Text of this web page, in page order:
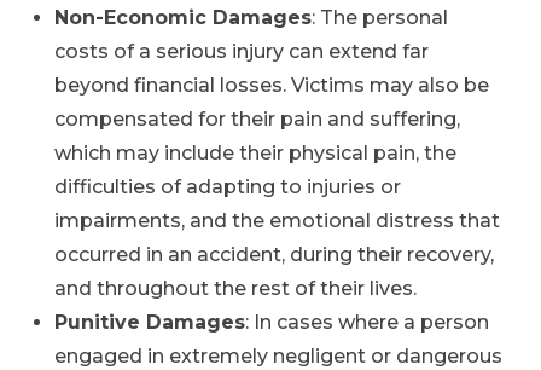
Non-Economic Damages: The personal
costs of a serious injury can extend far
beyond financial losses. Victims may also be
compensated for their pain and suffering,
which may include their physical pain, the
difficulties of adapting to injuries or
impairments, and the emotional distress that
occurred in an accident, during their recovery,
and throughout the rest of their lives.
Punitive Damages: In cases where a person
engaged in extremely negligent or dangerous